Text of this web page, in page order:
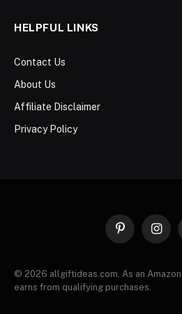
HELPFUL LINKS
Contact Us
About Us
Affiliate Disclaimer
Privacy Policy
Pinterest
© 2026 allgiftideas.com. As an
earns from qualifying purchases.